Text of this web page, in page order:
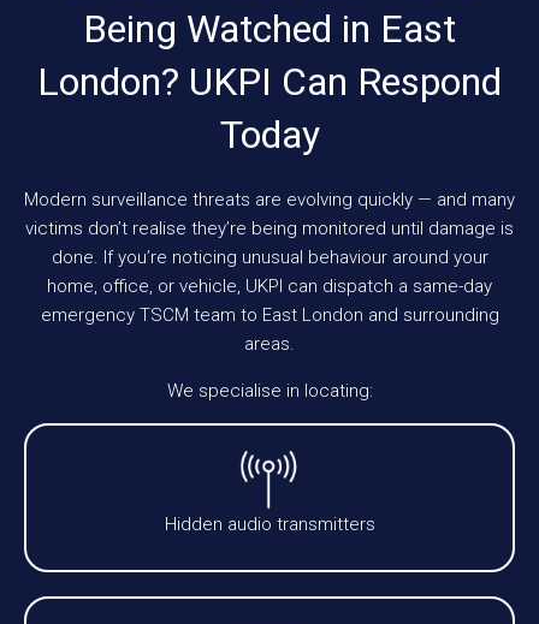
Being Watched in East
London? UKPI Can Respond
Today
Modern surveillance threats are evolving quickly — and many
victims don’t realise they’re being monitored until damage is
done. If you’re noticing unusual behaviour around your
home, office, or vehicle, UKPI can dispatch a same-day
emergency TSCM team to East London and surrounding
areas.
We specialise in locating:
Hidden audio transmitters